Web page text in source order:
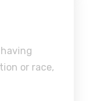
having
or race,